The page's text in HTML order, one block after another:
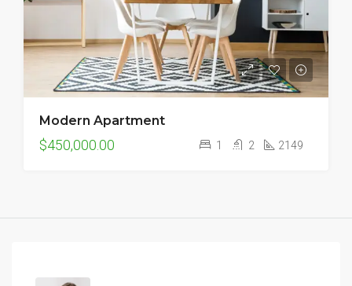
Modern Apartment
$450,000.00 1 2 2149